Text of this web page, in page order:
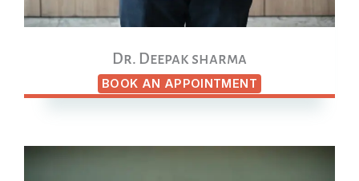
Dr. Deepak sharma
BOOK AN APPOINTMENT